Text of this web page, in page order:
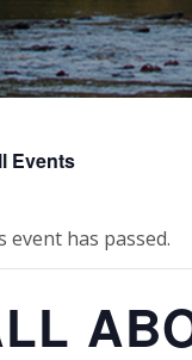
Events
event has passed.